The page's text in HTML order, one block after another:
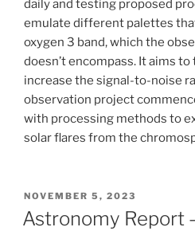
daily and testing proposed
emulate different palettes
oxygen 3 band, which the
doesn’t encompass. It aims
increase the signal-to-noise
observation project
with processing methods to
solar flares from the
POSTED
ON
NOVEMBER 5, 2023
Astronomy Report